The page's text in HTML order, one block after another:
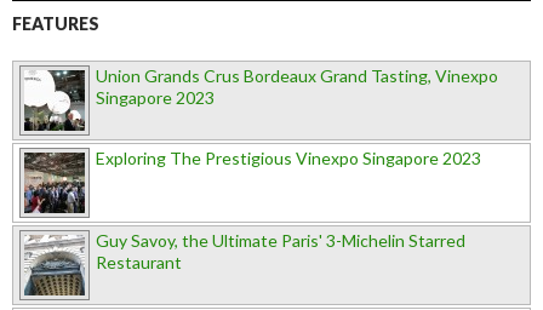
FEATURES
Union Grands Crus Bordeaux Grand Tasting, Vinexpo
Singapore 2023
Exploring The Prestigious Vinexpo Singapore 2023
Guy Savoy, the Ultimate Paris' 3-Michelin Starred
Restaurant